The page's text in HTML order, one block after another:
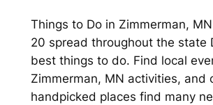
Things to Do in Zimmerman,
20 spread throughout the state
best things to do. Find local
Zimmerman, MN activities, and
handpicked places find many